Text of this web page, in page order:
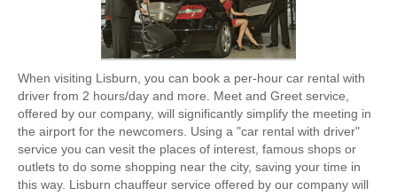
When visiting Lisburn, you can book a per-hour car rental with
driver from 2 hours/day and more. Meet and Greet service,
offered by our company, will significantly simplify the meeting in
the airport for the newcomers. Using a "car rental with driver"
service you can vesit the places of interest, famous shops or
outlets to do some shopping near the city, saving your time in
this way. Lisburn chauffeur service offered by our company will